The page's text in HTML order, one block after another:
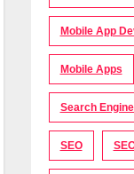
Mobile App
Mobile Apps
Search
SEO